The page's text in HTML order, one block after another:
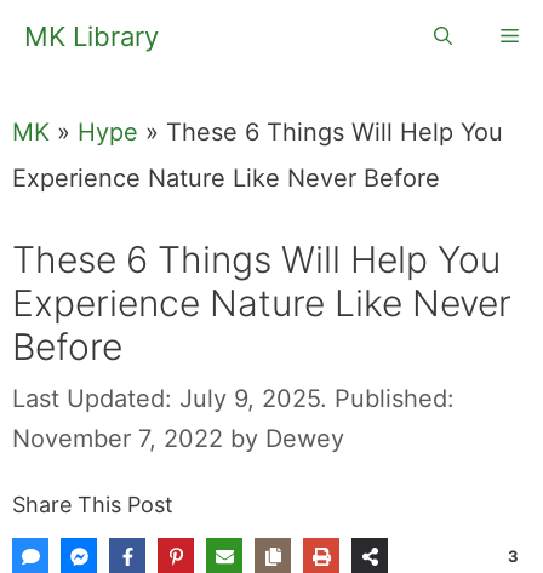
SkipMK Library
MK » Hype » These 6 Things Will Help You
Experience Nature Like Never Before
These 6 Things Will Help You
Experience Nature Like Never
Before
Last Updated: July 9, 2025. Published:
November 7, 2022 by Dewey
Share This Post
3